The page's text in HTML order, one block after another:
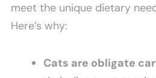
meet the unique dietary
Here’s why:
Cats are obligate